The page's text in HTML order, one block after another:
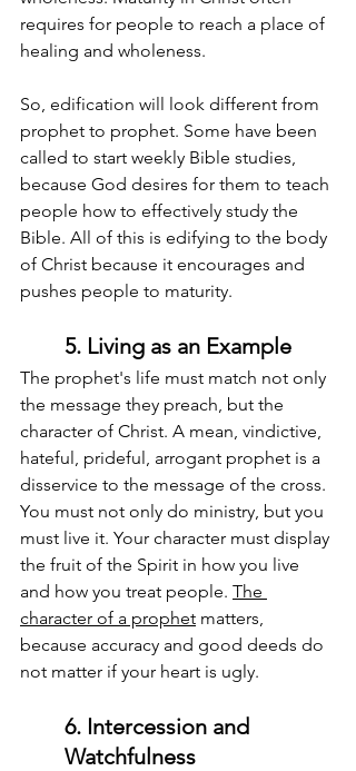
requires for people to reach a place of
healing and wholeness.
So, edification will look different from
prophet to prophet. Some have been
called to start weekly Bible studies,
because God desires for them to teach
people how to effectively study the
Bible. All of this is edifying to the body
of Christ because it encourages and
pushes people to maturity.
5. Living as an Example
The prophet's life must match not only
the message they preach, but the
character of Christ. A mean, vindictive,
hateful, prideful, arrogant prophet is a
disservice to the message of the cross.
You must not only do ministry, but you
must live it. Your character must display
the fruit of the Spirit in how you live
and how you treat people. The
character of a prophet matters,
because accuracy and good deeds do
not matter if your heart is ugly.
6. Intercession and
Watchfulness